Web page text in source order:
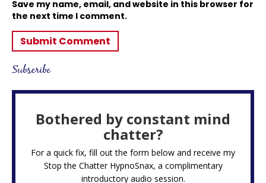
Save my name, email, and website in this browser for
the next time I comment.
Subscribe
Bothered by constant mind
chatter?
For a quick fix, fill out the form below and receive my
Stop the Chatter HypnoSnax, a complimentary
introductory audio session.